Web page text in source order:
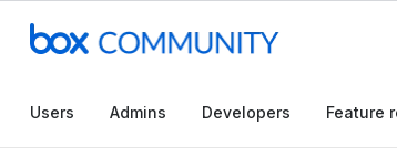
Users Admins Developers Feature